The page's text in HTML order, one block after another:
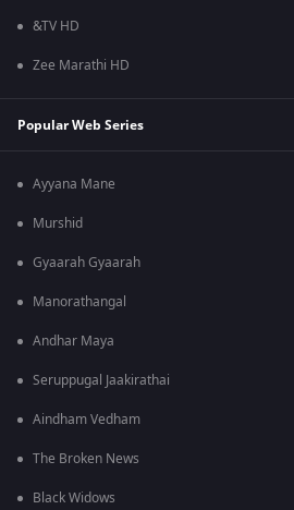
&TV HD
Zee Marathi HD
Popular Web Series
Ayyana Mane
Murshid
Gyaarah Gyaarah
Manorathangal
Andhar Maya
Seruppugal Jaakirathai
Aindham Vedham
The Broken News
Black Widows